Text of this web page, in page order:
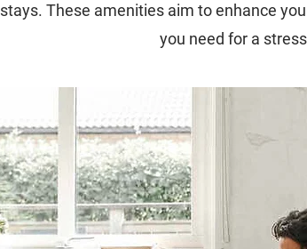
stays. These amenities aim to enhance
you need for a